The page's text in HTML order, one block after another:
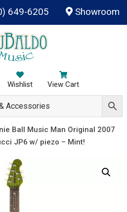
649-6205 Showroom
Wishlist View Cart
Ball Music Man Original 2007
JP6 w/ piezo – Mint!